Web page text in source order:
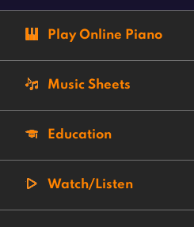
Play Online Piano
Music Sheets
Education
Watch/Listen